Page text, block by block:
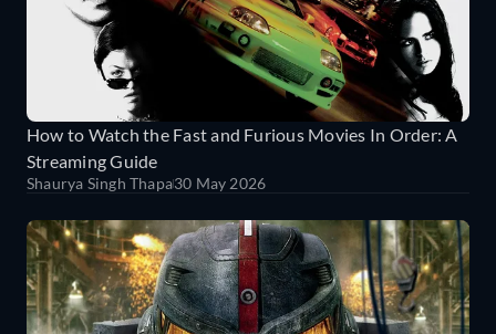
How to Watch the Fast and Furious Movies In Order: A
Streaming Guide
Shaurya Singh Thapa30 May 2026